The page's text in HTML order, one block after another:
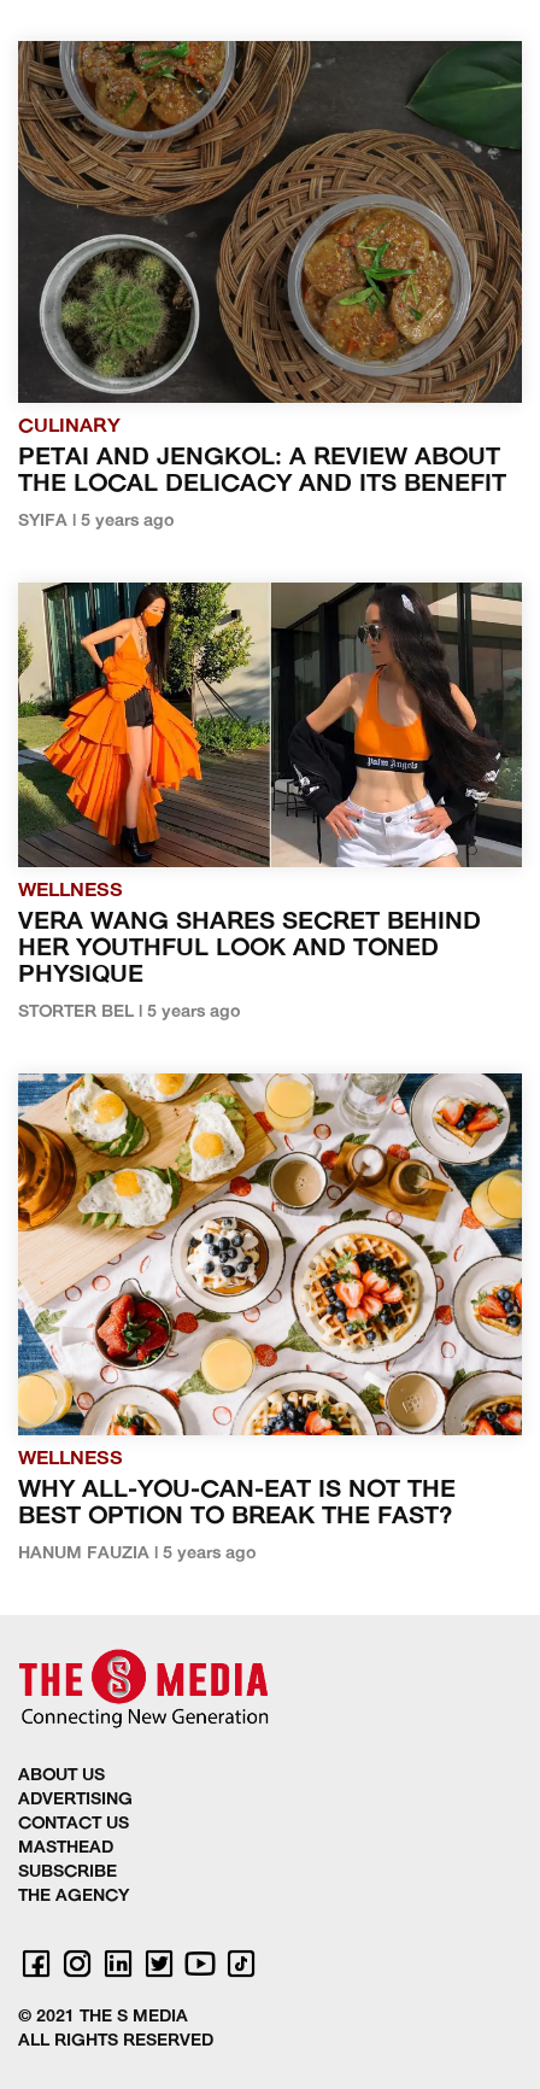
CULINARY
PETAI AND JENGKOL: A REVIEW ABOUT
THE LOCAL DELICACY AND ITS BENEFIT
SYIFA | 5 years ago
WELLNESS
VERA WANG SHARES SECRET BEHIND
HER YOUTHFUL LOOK AND TONED
PHYSIQUE
STORTER BEL | 5 years ago
WELLNESS
WHY ALL-YOU-CAN-EAT IS NOT THE
BEST OPTION TO BREAK THE FAST?
HANUM FAUZIA | 5 years ago
ABOUT US
ADVERTISING
CONTACT US
MASTHEAD
SUBSCRIBE
THE AGENCY
© 2021 THE S MEDIA
ALL RIGHTS RESERVED